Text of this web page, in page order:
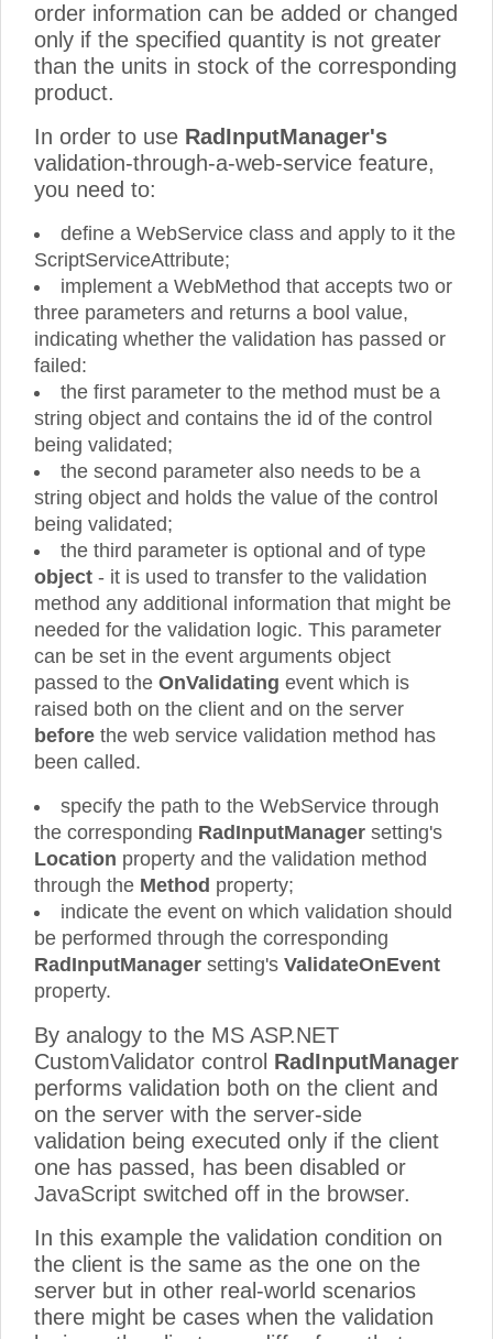
order information can be added or changed
only if the specified quantity is not greater
than the units in stock of the corresponding
product.
In order to use RadInputManager's
validation-through-a-web-service feature,
you need to:
define a WebService class and apply to it the
ScriptServiceAttribute;
implement a WebMethod that accepts two or
three parameters and returns a bool value,
indicating whether the validation has passed or
failed:
the first parameter to the method must be a
string object and contains the id of the control
being validated;
the second parameter also needs to be a
string object and holds the value of the control
being validated;
the third parameter is optional and of type
object - it is used to transfer to the validation
method any additional information that might be
needed for the validation logic. This parameter
can be set in the event arguments object
passed to the OnValidating event which is
raised both on the client and on the server
before the web service validation method has
been called.
specify the path to the WebService through
the corresponding RadInputManager setting's
Location property and the validation method
through the Method property;
indicate the event on which validation should
be performed through the corresponding
RadInputManager setting's ValidateOnEvent
property.
By analogy to the MS ASP.NET
CustomValidator control RadInputManager
performs validation both on the client and
on the server with the server-side
validation being executed only if the client
one has passed, has been disabled or
JavaScript switched off in the browser.
In this example the validation condition on
the client is the same as the one on the
server but in other real-world scenarios
there might be cases when the validation